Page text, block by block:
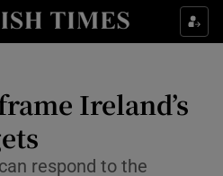
Culture sub sections
Show Technology sub sections
Science sub sections
Ireland’s
respond to the